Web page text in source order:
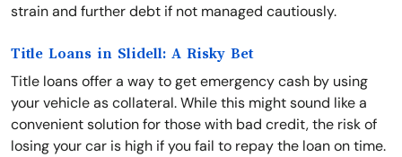
strain and further debt if not managed cautiously.
Title Loans in Slidell: A Risky Bet
Title loans offer a way to get emergency cash by using
your vehicle as collateral. While this might sound like a
convenient solution for those with bad credit, the risk of
losing your car is high if you fail to repay the loan on time.